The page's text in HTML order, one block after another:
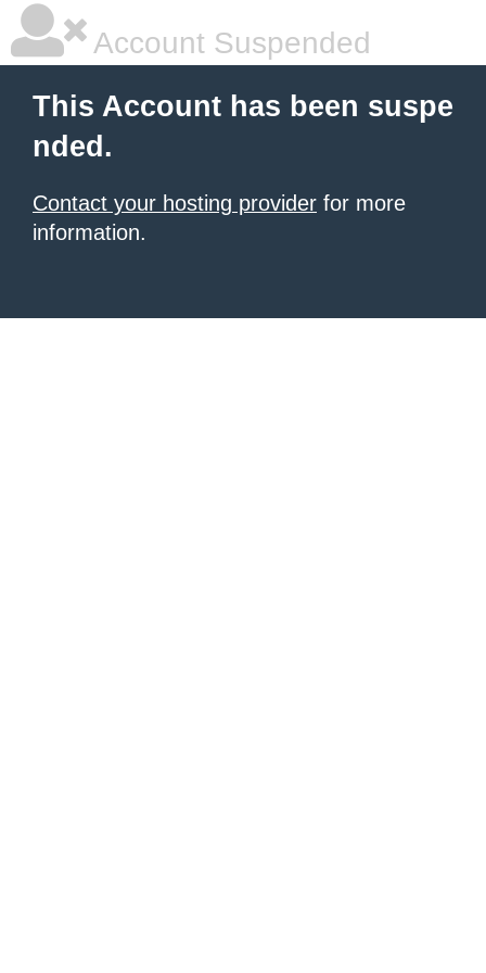
Account Suspended
This Account has been suspe
nded.
Contact your hosting provider for more
information.